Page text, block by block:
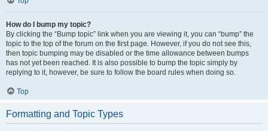
How do I bump my topic?
By clicking the “Bump topic” link when you are viewing it, you can “bump” the
topic to the top of the forum on the first page. However, if you do not see this,
then topic bumping may be disabled or the time allowance between bumps
has not yet been reached. It is also possible to bump the topic simply by
replying to it, however, be sure to follow the board rules when doing so.
Top
Formatting and Topic Types